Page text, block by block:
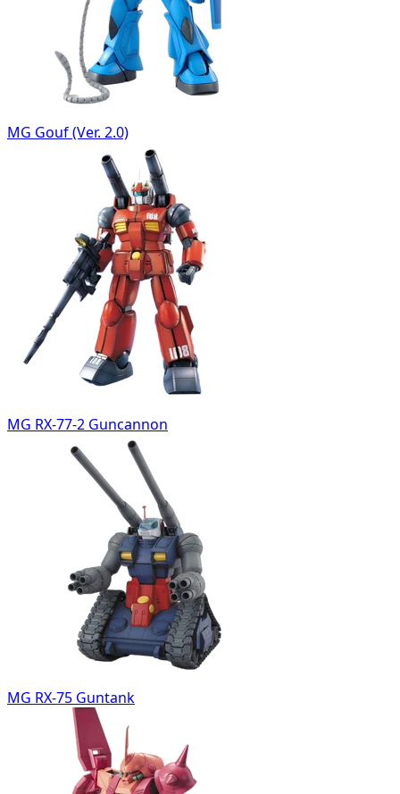
MG Gouf (Ver. 2.0)
MG RX-77-2 Guncannon
MG RX-75 Guntank